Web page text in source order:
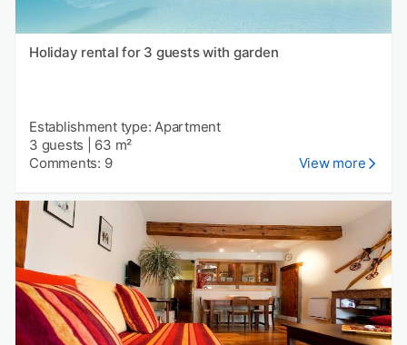
Holiday rental for 3 guests with garden
Establishment type: Apartment
3 guests
63 m²
Comments: 9
View more